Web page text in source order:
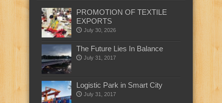
PROMOTION OF TEXTILE
EXPORTS
July 30, 2026
The Future Lies In Balance
July 31, 2017
Logistic Park in Smart City
July 31, 2017